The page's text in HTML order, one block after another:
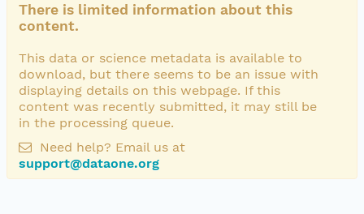
There is limited information about this
content.
This data or science metadata is available to
download, but there seems to be an issue with
displaying details on this webpage. If this
content was recently submitted, it may still be
in the processing queue.
Need help? Email us at
support@dataone.org